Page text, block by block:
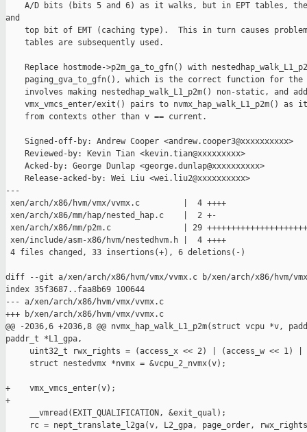
A/D bits (bits 5 and 6) as it walks, but in EPT tables,
and
top bit of EMT (caching type).  This in turn causes
    tables are subsequently used.
Replace hostmode->p2m_ga_to_gfn() with
paging_gva_to_gfn(), which is the correct function for the
involves making nestedhap_walk_L1_p2m() non-static, and
vmx_vmcs_enter/exit() pairs to nvmx_hap_walk_L1_p2m() as
    from contexts other than v == current.
    Signed-off-by: Andrew Cooper <andrew.cooper3@xxxxxxxxxx>
    Reviewed-by: Kevin Tian <kevin.tian@xxxxxxxxx>
    Acked-by: George Dunlap <george.dunlap@xxxxxxxxxx>
    Release-acked-by: Wei Liu <wei.liu2@xxxxxxxxxx>
---
xen/arch/x86/hvm/vmx/vvmx.c         |  4 ++++
xen/arch/x86/mm/hap/nested_hap.c    |  2 +-
xen/arch/x86/mm/p2m.c               | 29
xen/include/asm-x86/hvm/nestedhvm.h |  4 ++++
4 files changed, 33 insertions(+), 6 deletions(-)
diff --git a/xen/arch/x86/hvm/vmx/vvmx.c b/xen/arch/x86/hvm/
index 35f3687..faa8b69 100644
--- a/xen/arch/x86/hvm/vmx/vvmx.c
+++ b/xen/arch/x86/hvm/vmx/vvmx.c
@@ -2036,6 +2036,8 @@ nvmx_hap_walk_L1_p2m(struct vcpu *v,
paddr_t *L1_gpa,
uint32_t rwx_rights = (access_x << 2) | (access_w << 1) |
     struct nestedvmx *nvmx = &vcpu_2_nvmx(v);
+    vmx_vmcs_enter(v);
+
     __vmread(EXIT_QUALIFICATION, &exit_qual);
rc = nept_translate_l2ga(v, L2_gpa, page_order,